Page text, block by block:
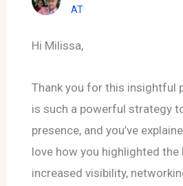
AT
Hi Milissa,
Thank you for this insightful
is such a powerful strategy
presence, and you’ve
love how you highlighted
increased visibility,